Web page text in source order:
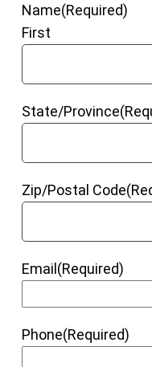
Name(Required)
First
State/Province
Zip/Postal Code
Email(Required)
Phone(Required)